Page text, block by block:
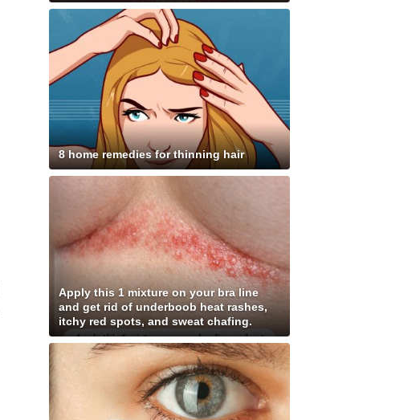
8 home remedies for thinning hair
Apply this 1 mixture on your bra line
and get rid of underboob heat rashes,
itchy red spots, and sweat chafing.